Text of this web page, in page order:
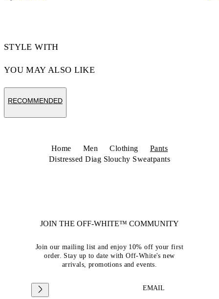
STYLE WITH
YOU MAY ALSO LIKE
RECOMMENDED
Home Men Clothing
Pants
Distressed Diag Slouchy Sweatpants
JOIN THE OFF-WHITE™ COMMUNITY
Join our mailing list and enjoy 10% off your first
order. Stay up to date with Off-White's new
arrivals, promotions and events.
EMAIL